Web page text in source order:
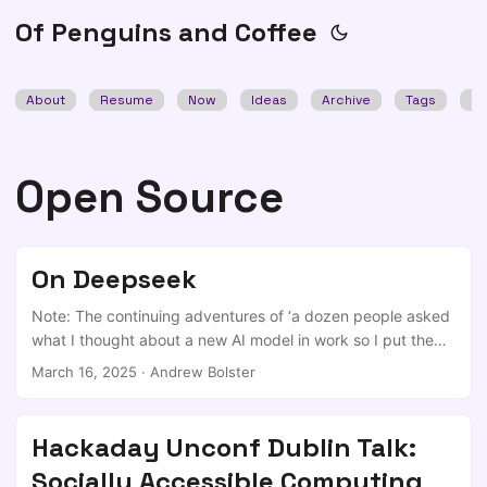
Of Penguins and Coffee
About Resume Now Ideas Archive Tags
Open Source
On Deepseek
Note: The continuing adventures of ‘a dozen people asked
what I thought about a new AI model in work so I put them
together and republished it a few months later when I got a
fantastic series of innovations on the core design of LLMs,
and based on those innovations, I wouldn’t be surprised if
the training costs quoted as being in the mid-to-high-
March 16, 2025 · Andrew Bolster
Hackaday Unconf Dublin Talk: